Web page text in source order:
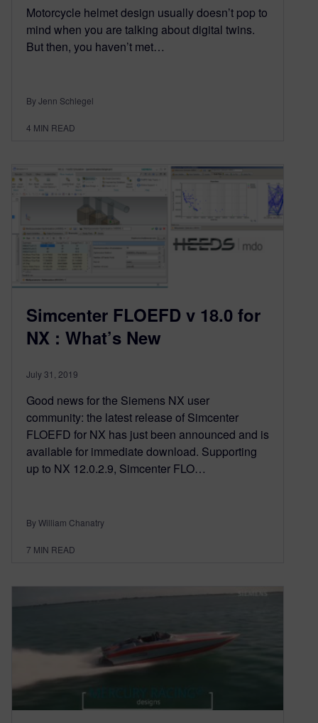
Motorcycle helmet design usually doesn’t pop to
mind when you are talking about digital twins.
But then, you haven’t met…
By Jenn Schlegel
4 MIN READ
Simcenter FLOEFD v 18.0 for
NX : What’s New
July 31, 2019
Good news for the Siemens NX user
community: the latest release of Simcenter
FLOEFD for NX has just been announced and is
available for immediate download. Supporting
up to NX 12.0.2.9, Simcenter FLO…
By William Chanatry
7 MIN READ